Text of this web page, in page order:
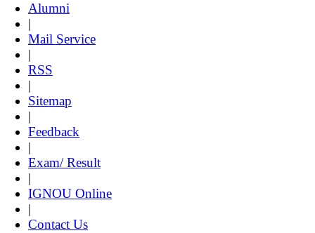
Alumni
|
Mail Service
|
RSS
|
Sitemap
|
Feedback
|
Exam/ Result
|
IGNOU Online
|
Contact Us